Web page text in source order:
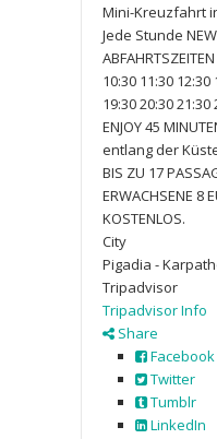
Mini-Kreuzfahrt
Jede Stunde NEW
ABFAHRTSZEITEN
10:30 11:30 12:30
19:30 20:30 21:30
ENJOY 45
entlang der
BIS ZU 17
ERWACHSENE 8
KOSTENLOS.
City
Pigadia -
Tripadvisor
Tripadvisor Info
Share
Facebook
Twitter
Tumblr
LinkedIn